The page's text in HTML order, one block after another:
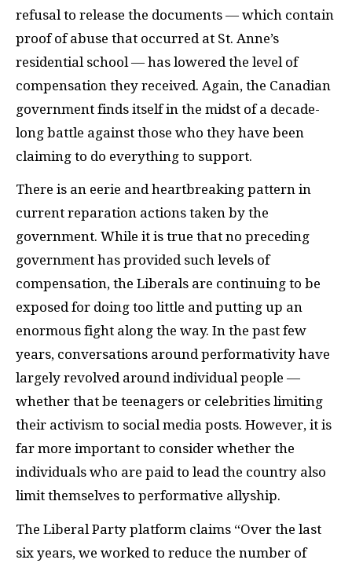
refusal to release the documents — which contain
proof of abuse that occurred at St. Anne’s
residential school — has lowered the level of
compensation they received. Again, the Canadian
government finds itself in the midst of a decade-
long battle against those who they have been
claiming to do everything to support.
There is an eerie and heartbreaking pattern in
current reparation actions taken by the
government. While it is true that no preceding
government has provided such levels of
compensation, the Liberals are continuing to be
exposed for doing too little and putting up an
enormous fight along the way. In the past few
years, conversations around performativity have
largely revolved around individual people —
whether that be teenagers or celebrities limiting
their activism to social media posts. However, it is
far more important to consider whether the
individuals who are paid to lead the country also
limit themselves to performative allyship.
The Liberal Party platform claims “Over the last
six years, we worked to reduce the number of